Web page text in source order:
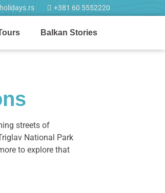
+381 60 5552220
Balkan Stories
streets of
National Park
to explore that